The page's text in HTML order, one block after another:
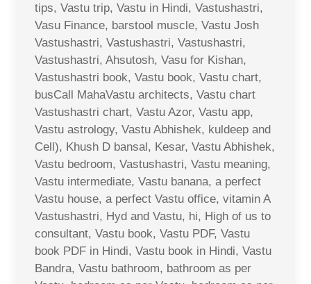
tips, Vastu trip, Vastu in Hindi, Vastushastri,
Vasu Finance, barstool muscle, Vastu Josh
Vastushastri, Vastushastri, Vastushastri,
Vastushastri, Ahsutosh, Vasu for Kishan,
Vastushastri book, Vastu book, Vastu chart,
busCall MahaVastu architects, Vastu chart
Vastushastri chart, Vastu Azor, Vastu app,
Vastu astrology, Vastu Abhishek, kuldeep and
Cell), Khush D bansal, Kesar, Vastu Abhishek,
Vastu bedroom, Vastushastri, Vastu meaning,
Vastu intermediate, Vastu banana, a perfect
Vastu house, a perfect Vastu office, vitamin A
Vastushastri, Hyd and Vastu, hi, High of us to
consultant, Vastu book, Vastu PDF, Vastu
book PDF in Hindi, Vastu book in Hindi, Vastu
Bandra, Vastu bathroom, bathroom as per